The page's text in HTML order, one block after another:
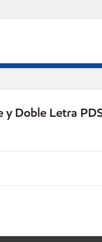
y Doble Letra